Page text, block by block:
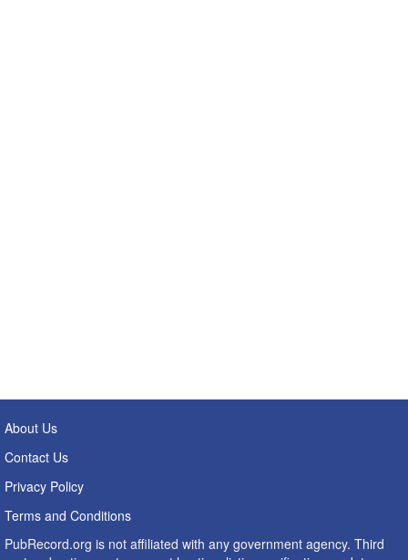
About Us
Contact Us
Privacy Policy
Terms and Conditions
PubRecord.org is not affiliated with any government agency. Third